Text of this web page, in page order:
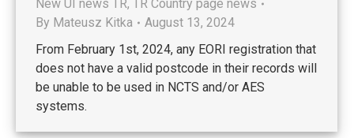
New UI news TR, TR Country page news
By Mateusz Kitka
August 13, 2024
From February 1st, 2024, any EORI registration that
does not have a valid postcode in their records will
be unable to be used in NCTS and/or AES
systems.